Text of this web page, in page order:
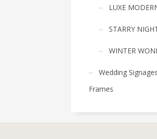
LUXE
STARRY
WINTER
Wedding
Frames